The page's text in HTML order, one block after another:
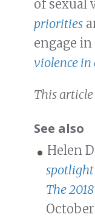
of sexual
priorities
engage
violence in
This
See also
Helen
spotlight
The
October